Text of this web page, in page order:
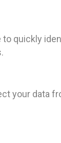
to quickly
your data